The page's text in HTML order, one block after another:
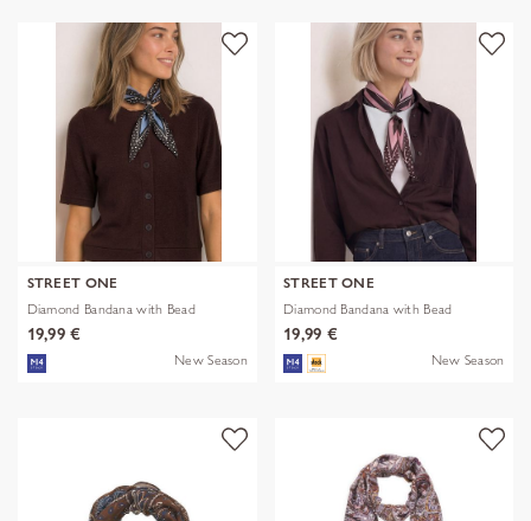
STREET ONE
Diamond Bandana with Bead
19,99 €
New Season
STREET ONE
Diamond Bandana with Bead
19,99 €
New Season